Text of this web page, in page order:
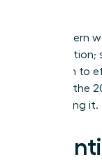
The modern
conversation;
approach to
surviving the
dominating it.